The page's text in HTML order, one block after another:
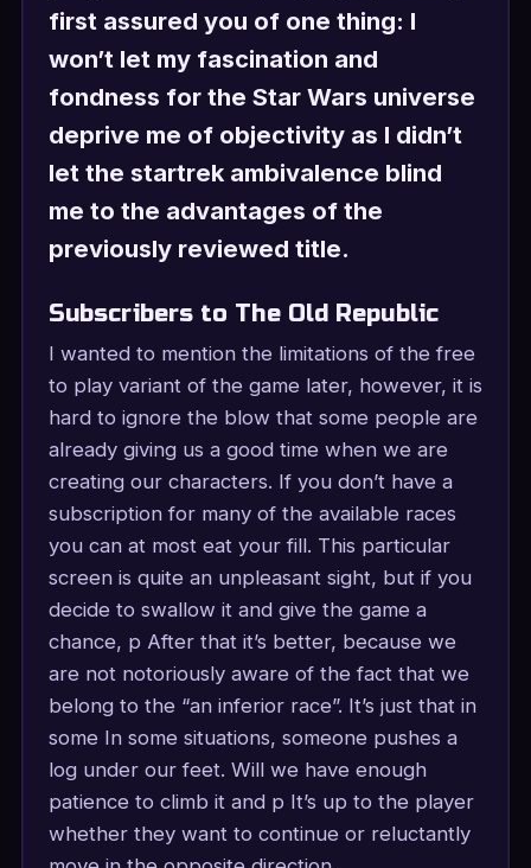
first assured you of one thing: I
won’t let my fascination and
fondness for the Star Wars universe
deprive me of objectivity as I didn’t
let the startrek ambivalence blind
me to the advantages of the
previously reviewed title.
Subscribers to The Old Republic
I wanted to mention the limitations of the free
to play variant of the game later, however, it is
hard to ignore the blow that some people are
already giving us a good time when we are
creating our characters. If you don’t have a
subscription for many of the available races
you can at most eat your fill. This particular
screen is quite an unpleasant sight, but if you
decide to swallow it and give the game a
chance, p After that it’s better, because we
are not notoriously aware of the fact that we
belong to the “an inferior race”. It’s just that in
some In some situations, someone pushes a
log under our feet. Will we have enough
patience to climb it and p It’s up to the player
whether they want to continue or reluctantly